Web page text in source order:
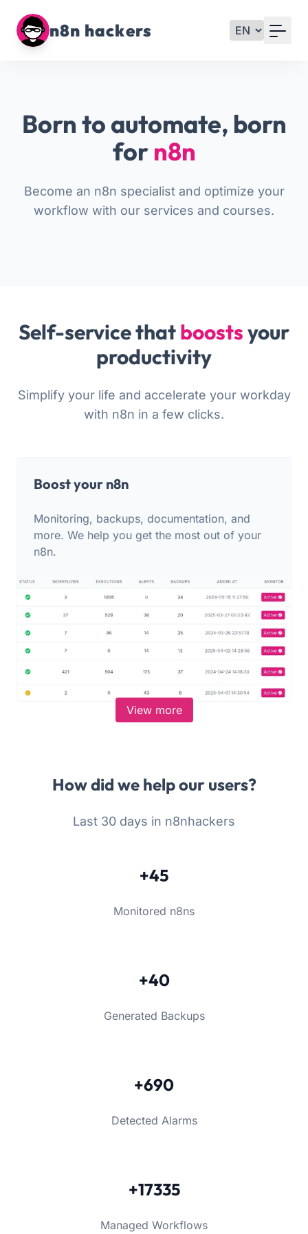
n8n hackers
Born to automate, born
for n8n
Become an n8n specialist and optimize your
workflow with our services and courses.
Self-service thatboostsyour
productivity
Simplify your life and accelerate your workday
with n8n in a few clicks.
Boost your n8n
Monitoring, backups, documentation, and
more. We help you get the most out of your
n8n.
View more
How did we help our users?
Last 30 days in n8nhackers
+45
Monitored n8ns
+40
Generated Backups
+690
Detected Alarms
+17335
Managed Workflows
Signup with Google